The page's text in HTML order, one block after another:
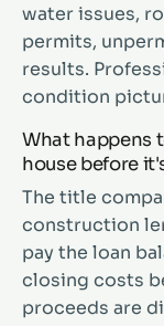
water issues,
permits,
results.
condition
What happens
house before
The title
construction
pay the loan
closing costs
proceeds are